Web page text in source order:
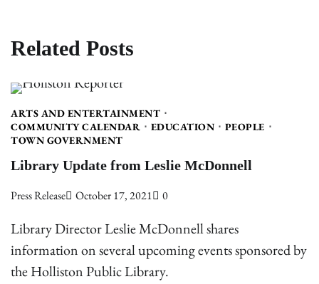
Related Posts
ARTS AND ENTERTAINMENT
COMMUNITY CALENDAR
EDUCATION
PEOPLE
TOWN GOVERNMENT
Library Update from Leslie McDonnell
Press Release October 17, 2021 0
Library Director Leslie McDonnell shares
information on several upcoming events sponsored by
the Holliston Public Library.